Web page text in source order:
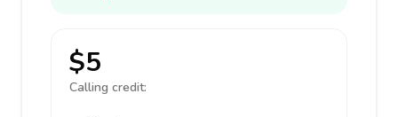
$5
Calling credit: